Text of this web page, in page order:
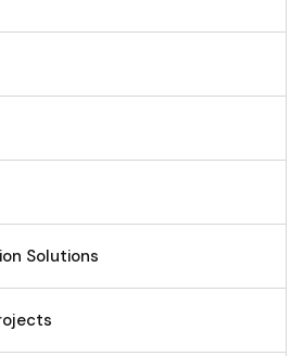
Solutions